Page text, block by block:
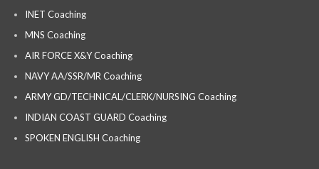
INET Coaching
MNS Coaching
AIR FORCE X&Y Coaching
NAVY AA/SSR/MR Coaching
ARMY GD/TECHNICAL/CLERK/NURSING Coaching
INDIAN COAST GUARD Coaching
SPOKEN ENGLISH Coaching